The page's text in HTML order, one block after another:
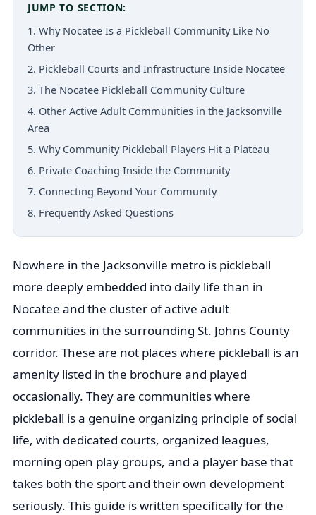
JUMP TO SECTION:
1. Why Nocatee Is a Pickleball Community Like No
Other
2. Pickleball Courts and Infrastructure Inside Nocatee
3. The Nocatee Pickleball Community Culture
4. Other Active Adult Communities in the Jacksonville
Area
5. Why Community Pickleball Players Hit a Plateau
6. Private Coaching Inside the Community
7. Connecting Beyond Your Community
8. Frequently Asked Questions
Nowhere in the Jacksonville metro is pickleball
more deeply embedded into daily life than in
Nocatee and the cluster of active adult
communities in the surrounding St. Johns County
corridor. These are not places where pickleball is an
amenity listed in the brochure and played
occasionally. They are communities where
pickleball is a genuine organizing principle of social
life, with dedicated courts, organized leagues,
morning open play groups, and a player base that
takes both the sport and their own development
seriously. This guide is written specifically for the